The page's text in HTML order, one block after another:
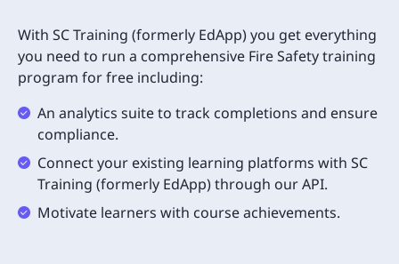
With SC Training (formerly EdApp) you get everything
you need to run a comprehensive Fire Safety training
program for free including:
An analytics suite to track completions and ensure
compliance.
Connect your existing learning platforms with SC
Training (formerly EdApp) through our API.
Motivate learners with course achievements.